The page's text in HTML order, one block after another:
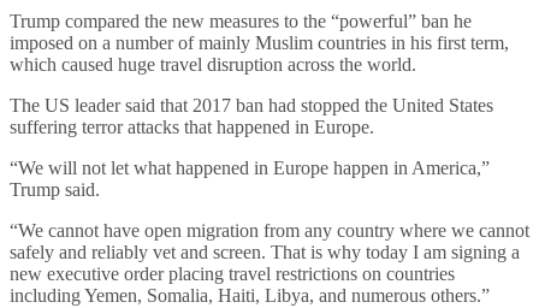
Trump compared the new measures to the “powerful” ban he
imposed on a number of mainly Muslim countries in his first term,
which caused huge travel disruption across the world.
The US leader said that 2017 ban had stopped the United States
suffering terror attacks that happened in Europe.
“We will not let what happened in Europe happen in America,”
Trump said.
“We cannot have open migration from any country where we cannot
safely and reliably vet and screen. That is why today I am signing a
new executive order placing travel restrictions on countries
including Yemen, Somalia, Haiti, Libya, and numerous others.”